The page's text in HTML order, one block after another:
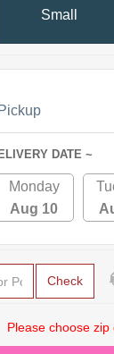
Small
Pickup
DATE ~
Monday
Aug 10
Check
Please choose zip